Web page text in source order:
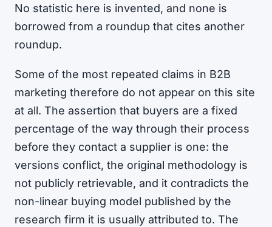
No statistic here is invented, and none is
borrowed from a roundup that cites another
roundup.
Some of the most repeated claims in B2B
marketing therefore do not appear on this site
at all. The assertion that buyers are a fixed
percentage of the way through their process
before they contact a supplier is one: the
versions conflict, the original methodology is
not publicly retrievable, and it contradicts the
non-linear buying model published by the
research firm it is usually attributed to. The